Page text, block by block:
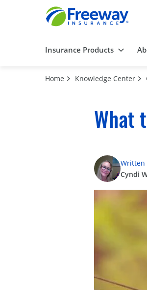
Insurance Products
Home Knowledge Center
What
Written
Cyndi